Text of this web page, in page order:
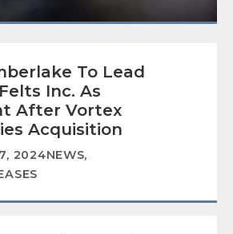
To Lead
Inc. As
After Vortex
Acquisition
2024NEWS,